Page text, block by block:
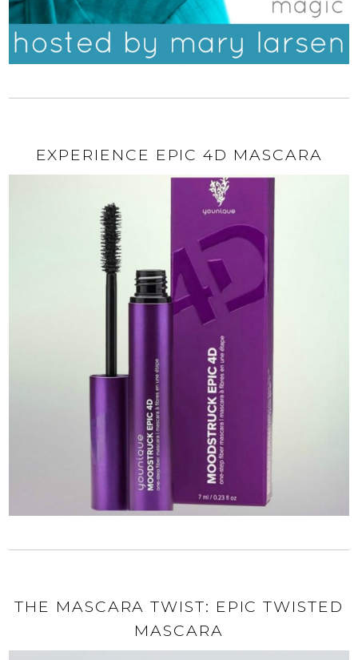
EXPERIENCE EPIC 4D MASCARA
THE MASCARA TWIST: EPIC TWISTED
MASCARA